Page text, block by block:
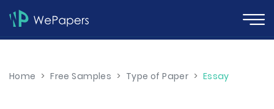
Home > Free Samples > Type of Paper > Essay